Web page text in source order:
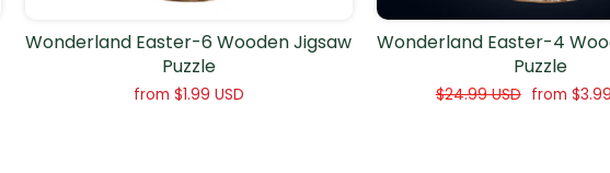
Wonderland Easter-6 Wooden Jigsaw
Puzzle
from $1.99 USD
Wonderland Easter-4
Puzzle
Regular
$24.99 USD Sale
from